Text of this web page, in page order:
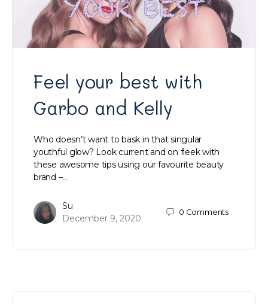
Feel your best with
Garbo and Kelly
Who doesn’t want to bask in that singular
youthful glow? Look current and on fleek with
these awesome tips using our favourite beauty
brand –…
Su
December 9, 2020
0 Comments